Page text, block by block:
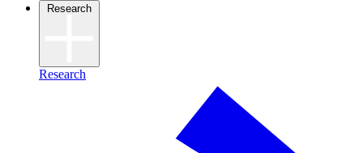
Research
Research